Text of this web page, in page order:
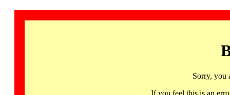
Sorry, you
If you feel this is an